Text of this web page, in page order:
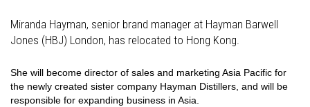
Miranda Hayman, senior brand manager at Hayman Barwell
Jones (HBJ) London, has relocated to Hong Kong.
She will become director of sales and marketing Asia Pacific for
the newly created sister company Hayman Distillers, and will be
responsible for expanding business in Asia.